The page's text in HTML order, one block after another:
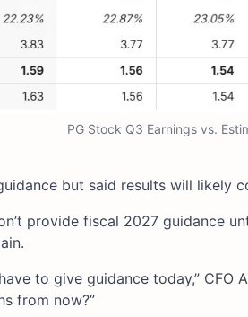
PG Stock Q3 Earnings vs.
but said results will likely
provide fiscal 2027 guidance
to give guidance today,”
from now?”